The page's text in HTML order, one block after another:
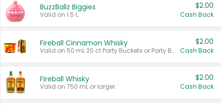
BuzzBallz Biggies
Valid on 1.5 L.
$2.00
Cash Back
Fireball Cinnamon Whisky
Valid on 50 mL 20 ct Party Buckets or Party Boxes.
$2.00
Cash Back
Fireball Whisky
Valid on 750 mL or larger.
$2.00
Cash Back